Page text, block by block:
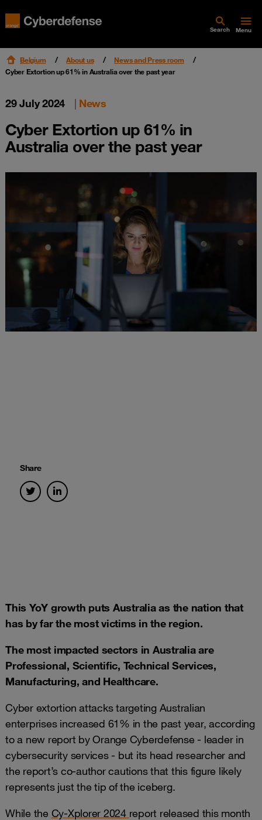
Search Menu
Belgium About us
News and Press room
Cyber Extortion up 61% in Australia over the past year
29 July 2024 | News
Cyber Extortion up 61% in
Australia over the past year
Share
This YoY growth puts Australia as the nation that
has by far the most victims in the region.
The most impacted sectors in Australia are
Professional, Scientific, Technical Services,
Manufacturing, and Healthcare.
Cyber extortion attacks targeting Australian
enterprises increased 61% in the past year, according
to a new report by Orange Cyberdefense - leader in
cybersecurity services - but its head researcher and
the report’s co-author cautions that this figure likely
represents just the tip of the iceberg.
While the Cy-Xplorer 2024 report released this month